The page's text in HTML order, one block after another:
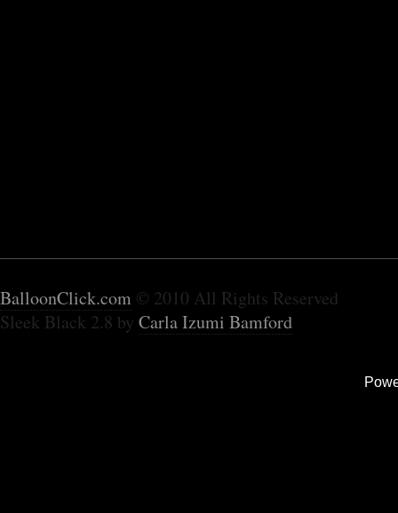
BalloonClick.com © 2010 All Rights Reserved
Sleek Black 2.8 by Carla Izumi Bamford